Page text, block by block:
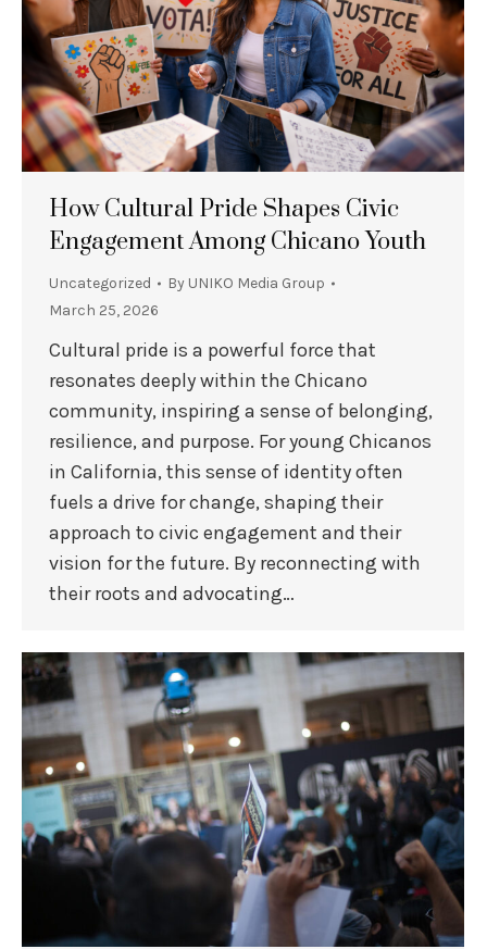
How Cultural Pride Shapes Civic
Engagement Among Chicano Youth
Uncategorized By UNIKO Media Group
March 25, 2026
Cultural pride is a powerful force that
resonates deeply within the Chicano
community, inspiring a sense of belonging,
resilience, and purpose. For young Chicanos
in California, this sense of identity often
fuels a drive for change, shaping their
approach to civic engagement and their
vision for the future. By reconnecting with
their roots and advocating…